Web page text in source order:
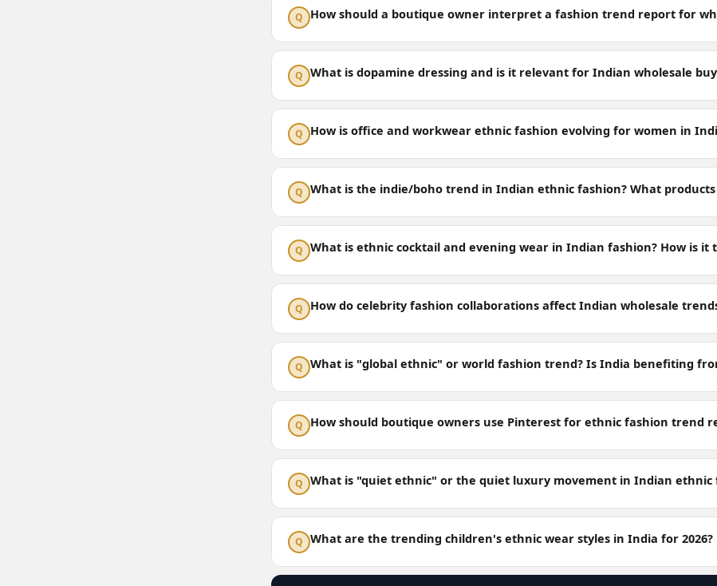
Q How should a boutique owner interpret a fashion trend report for
Q What is dopamine dressing and is it relevant for Indian wholesale
Q How is office and workwear ethnic fashion evolving for women in
Q What is the indie/boho trend in Indian ethnic fashion? What
Q What is ethnic cocktail and evening wear in Indian fashion? How is it
Q How do celebrity fashion collaborations affect Indian wholesale
Q What is "global ethnic" or world fashion trend? Is India benefiting
Q How should boutique owners use Pinterest for ethnic fashion trend
Q What is "quiet ethnic" or the quiet luxury movement in Indian ethnic
Q What are the trending children's ethnic wear styles in India for 2026?